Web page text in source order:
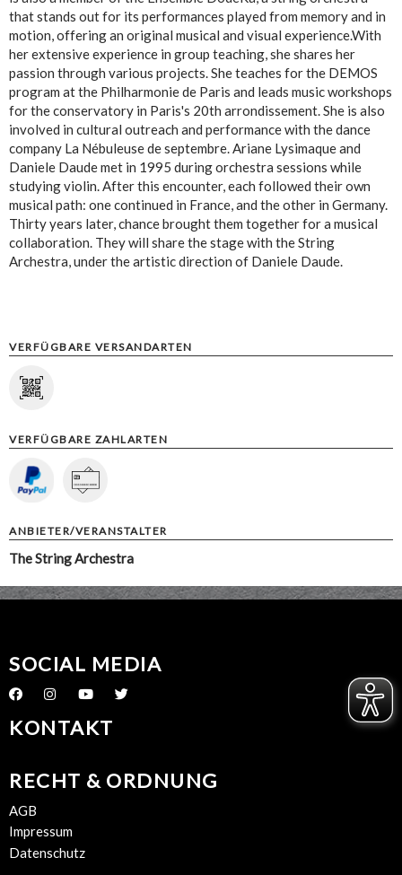
that stands out for its performances played from memory and in
motion, offering an original musical and visual experience.With
her extensive experience in group teaching, she shares her
passion through various projects. She teaches for the DEMOS
program at the Philharmonie de Paris and leads music workshops
for the conservatory in Paris's 20th arrondissement. She is also
involved in cultural outreach and performance with the dance
company La Nébuleuse de septembre. Ariane Lysimaque and
Daniele Daude met in 1995 during orchestra sessions while
studying violin. After this encounter, each followed their own
musical path: one continued in France, and the other in Germany.
Thirty years later, chance brought them together for a musical
collaboration. They will share the stage with the String
Archestra, under the artistic direction of Daniele Daude.
VERFÜGBARE VERSANDARTEN
VERFÜGBARE ZAHLARTEN
ANBIETER/VERANSTALTER
The String Archestra
SOCIAL MEDIA
KONTAKT
RECHT & ORDNUNG
AGB
Impressum
Datenschutz